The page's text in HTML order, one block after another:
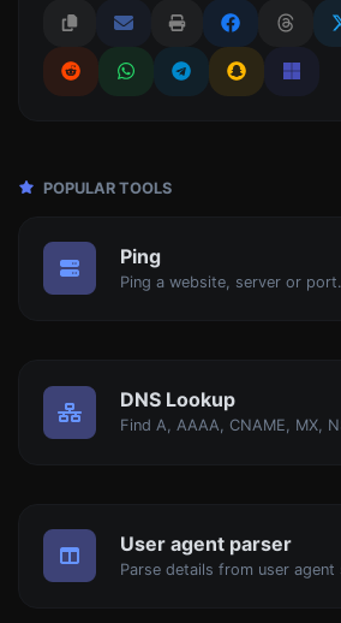
POPULAR TOOLS
Ping
Ping a website, server or port.
DNS Lookup
User agent parser